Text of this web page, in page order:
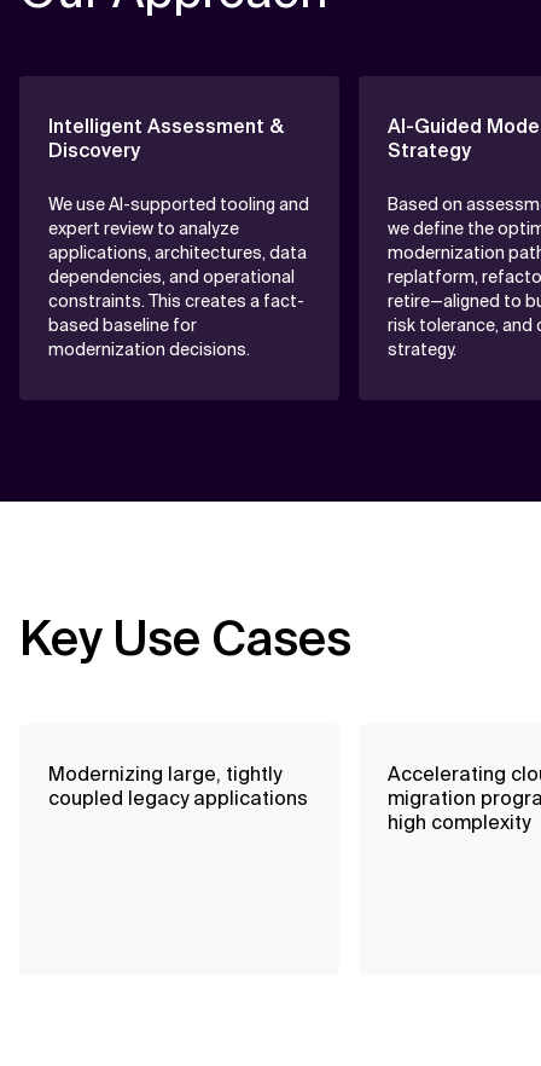
Intelligent Assessment &
Discovery
We use AI-supported tooling and
expert review to analyze
applications, architectures, data
dependencies, and operational
constraints. This creates a fact-
based baseline for
modernization decisions.
AI-Guided
Strategy
Based on
we define the
modernization
replatform,
retire—aligned to
risk tolerance, and
strategy.
Key Use Cases
Modernizing large, tightly
coupled legacy applications
Accelerating
migration
high complexity